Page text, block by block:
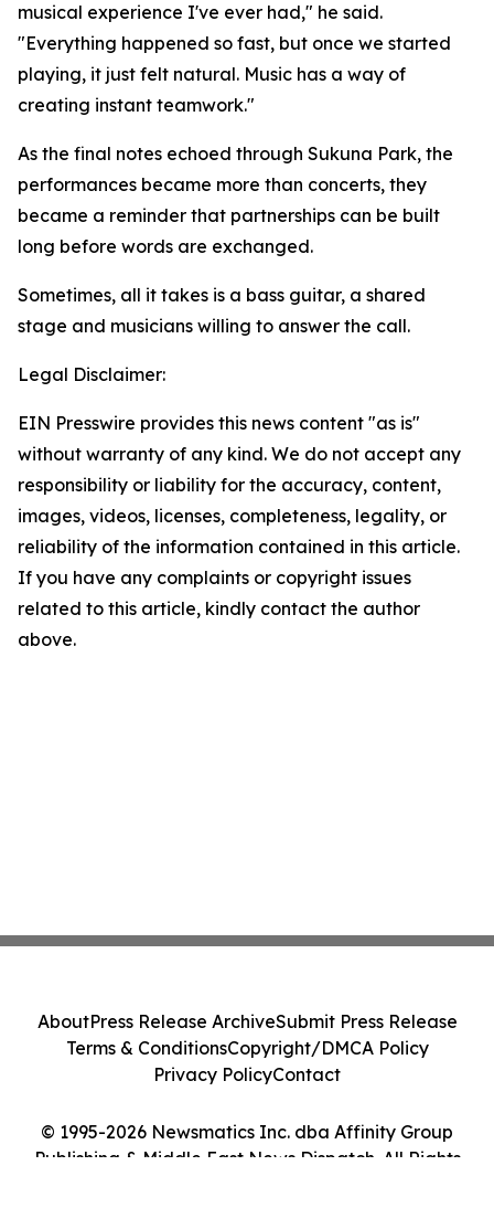
musical experience I've ever had," he said.
"Everything happened so fast, but once we started
playing, it just felt natural. Music has a way of
creating instant teamwork."
As the final notes echoed through Sukuna Park, the
performances became more than concerts, they
became a reminder that partnerships can be built
long before words are exchanged.
Sometimes, all it takes is a bass guitar, a shared
stage and musicians willing to answer the call.
Legal Disclaimer:
EIN Presswire provides this news content "as is"
without warranty of any kind. We do not accept any
responsibility or liability for the accuracy, content,
images, videos, licenses, completeness, legality, or
reliability of the information contained in this article.
If you have any complaints or copyright issues
related to this article, kindly contact the author
above.
© 1995-2026 Newsmatics Inc. dba Affinity Group
Publishing & Middle East News Dispatch. All Rights
AboutPress Release ArchiveSubmit Press Release
Terms & ConditionsCopyright/DMCA Policy
Privacy PolicyContact